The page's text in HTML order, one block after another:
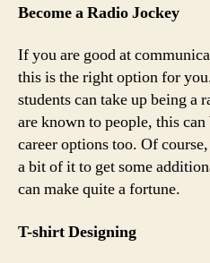
Become a Radio Jockey
If you are good at
this is the right option for
students can take up being a
are known to people, this
career options too. Of
a bit of it to get some
can make quite a fortune.
T-shirt Designing